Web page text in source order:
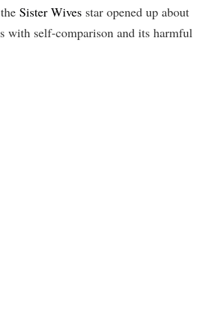
Sister Wives star opened up about
with self-comparison and its harmful